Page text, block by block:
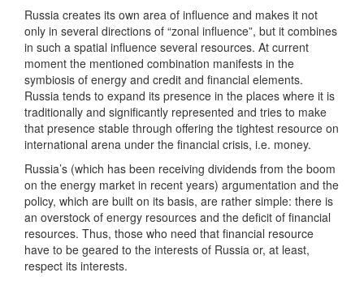
Russia creates its own area of influence and makes it not
only in several directions of “zonal influence”, but it combines
in such a spatial influence several resources. At current
moment the mentioned combination manifests in the
symbiosis of energy and credit and financial elements.
Russia tends to expand its presence in the places where it is
traditionally and significantly represented and tries to make
that presence stable through offering the tightest resource on
international arena under the financial crisis, i.e. money.
Russia’s (which has been receiving dividends from the boom
on the energy market in recent years) argumentation and the
policy, which are built on its basis, are rather simple: there is
an overstock of energy resources and the deficit of financial
resources. Thus, those who need that financial resource
have to be geared to the interests of Russia or, at least,
respect its interests.